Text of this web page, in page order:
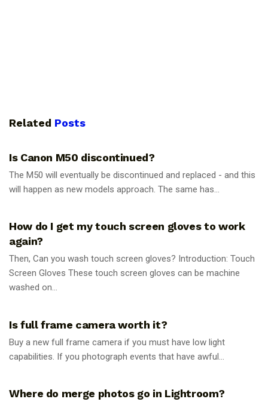
Related Posts
Is Canon M50 discontinued?
The M50 will eventually be discontinued and replaced - and this
will happen as new models approach. The same has...
How do I get my touch screen gloves to work
again?
Then, Can you wash touch screen gloves? Introduction: Touch
Screen Gloves These touch screen gloves can be machine
washed on...
Is full frame camera worth it?
Buy a new full frame camera if you must have low light
capabilities. If you photograph events that have awful...
Where do merge photos go in Lightroom?